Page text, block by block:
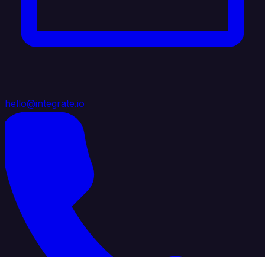
hello@integrate.io